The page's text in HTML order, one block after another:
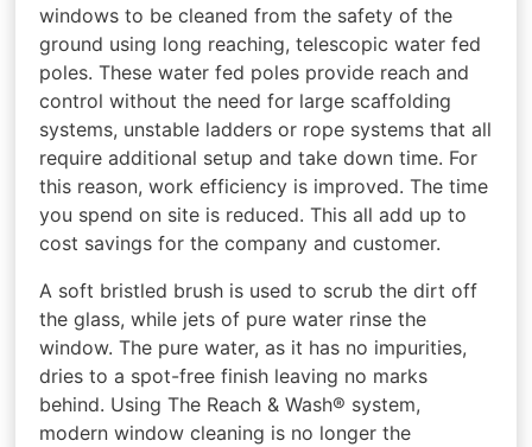
windows to be cleaned from the safety of the
ground using long reaching, telescopic water fed
poles. These water fed poles provide reach and
control without the need for large scaffolding
systems, unstable ladders or rope systems that all
require additional setup and take down time. For
this reason, work efficiency is improved. The time
you spend on site is reduced. This all add up to
cost savings for the company and customer.
A soft bristled brush is used to scrub the dirt off
the glass, while jets of pure water rinse the
window. The pure water, as it has no impurities,
dries to a spot-free finish leaving no marks
behind. Using The Reach & Wash® system,
modern window cleaning is no longer the